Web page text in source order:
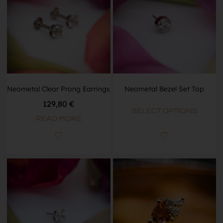
Neometal Clear Prong Earrings
129,80 €
READ MORE
Neometal Bezel Set Top
SELECT OPTIONS